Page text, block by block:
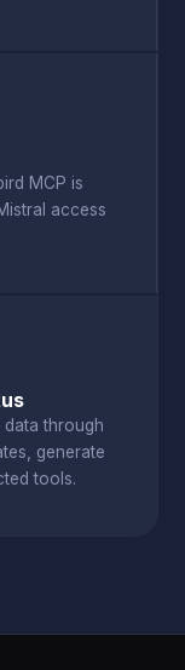
MCP is
access
through
generate
tools.